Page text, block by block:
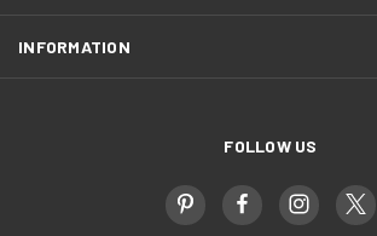
INFORMATION
FOLLOW US